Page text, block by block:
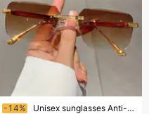
Ending soon!
-14% Unisex sunglasses Anti-glare anti-UV polarizer Couple sunglasses